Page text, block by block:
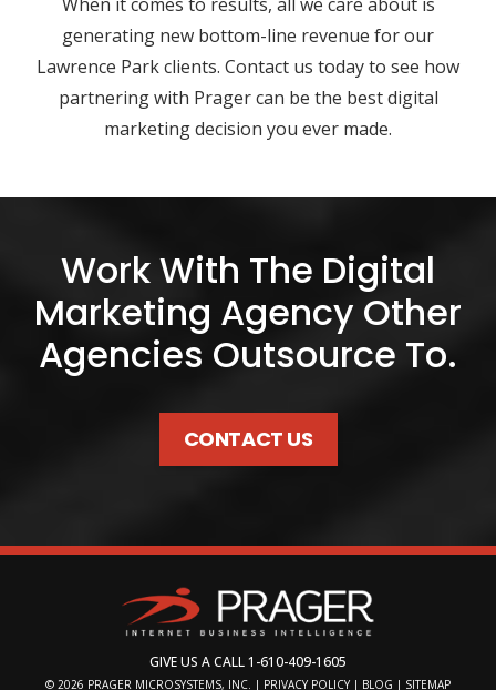
generating new bottom-line revenue for our
Lawrence Park clients. Contact us today to see how
partnering with Prager can be the best digital
marketing decision you ever made.
Work With The Digital
Marketing Agency Other
Agencies Outsource To.
CONTACT US
GIVE US A CALL1-610-409-1605
© 2026 PRAGER MICROSYSTEMS, INC. | PRIVACY POLICY | BLOG | SITEMAP